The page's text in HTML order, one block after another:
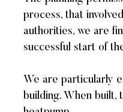
process, that
authorities, we are
successful start of
We are particularly
building. When built,